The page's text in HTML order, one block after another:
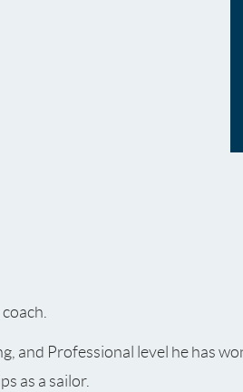
and Professional level he has
as a sailor.